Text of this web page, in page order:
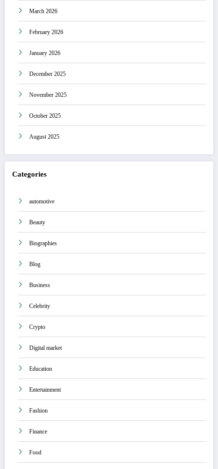
March 2026
February 2026
January 2026
December 2025
November 2025
October 2025
August 2025
Categories
automotive
Beauty
Biographies
Blog
Business
Celebrity
Crypto
Digital market
Education
Entertainment
Fashion
Finance
Food